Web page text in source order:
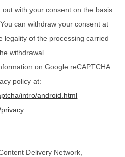
with your consent on the basis
can withdraw your consent at
legality of the processing carried
withdrawal.
on Google reCAPTCHA
policy at:
intro/android.html
.
Delivery Network,